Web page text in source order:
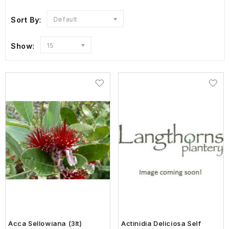
Sort By: Default
Show: 15
Acca Sellowiana (3lt)
Actinidia Deliciosa Self